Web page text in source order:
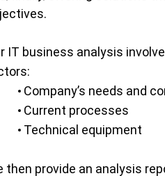
IT business analysis
Company’s needs and
Current processes
Technical equipment
then provide an analysis